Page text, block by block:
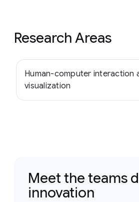
Research Areas
Human-computer interaction
visualization
Meet the teams
innovation